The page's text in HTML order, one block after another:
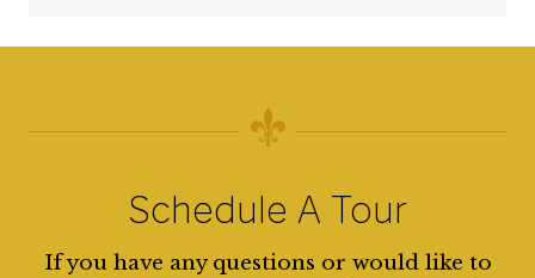
Schedule A Tour
If you have any questions or would like to